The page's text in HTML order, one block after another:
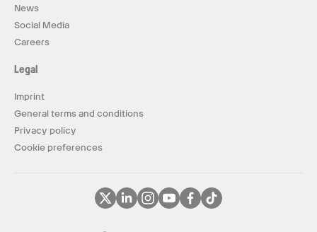
News
Social Media
Careers
Legal
Imprint
General terms and conditions
Privacy policy
Cookie preferences